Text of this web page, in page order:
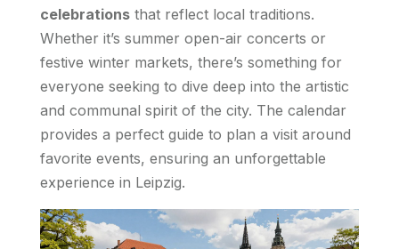
celebrationsthat reflect local traditions.
Whether it’s summer open-air concerts or
festive winter markets, there’s something for
everyone seeking to dive deep into the artistic
and communal spirit of the city. The calendar
provides a perfect guide to plan a visit around
favorite events, ensuring an unforgettable
experience in Leipzig.